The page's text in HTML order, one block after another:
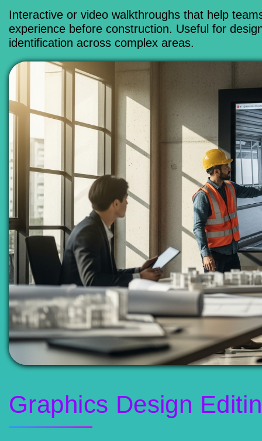
Interactive or video walkthroughs that help
experience before construction. Useful for
identification across complex areas.
Graphics Design